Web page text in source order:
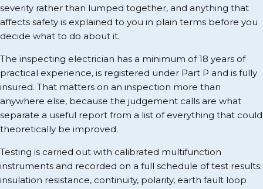
severity rather than lumped together, and anything that
affects safety is explained to you in plain terms before you
decide what to do about it.
The inspecting electrician has a minimum of 18 years of
practical experience, is registered under Part P and is fully
insured. That matters on an inspection more than
anywhere else, because the judgement calls are what
separate a useful report from a list of everything that could
theoretically be improved.
Testing is carried out with calibrated multifunction
instruments and recorded on a full schedule of test results:
insulation resistance, continuity, polarity, earth fault loop